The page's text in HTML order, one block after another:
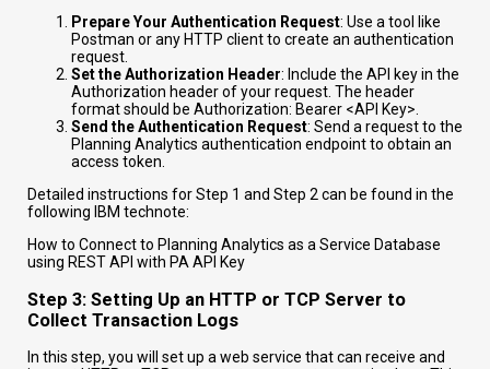
Prepare Your Authentication Request: Use a tool like
Postman or any HTTP client to create an authentication
request.
Set the Authorization Header: Include the API key in the
Authorization header of your request. The header
format should be Authorization: Bearer <API Key>.
Send the Authentication Request: Send a request to the
Planning Analytics authentication endpoint to obtain an
access token.
Detailed instructions for Step 1 and Step 2 can be found in the
following IBM technote:
How to Connect to Planning Analytics as a Service Database
using REST API with PA API Key
Step 3: Setting Up an HTTP or TCP Server to
Collect Transaction Logs
In this step, you will set up a web service that can receive and